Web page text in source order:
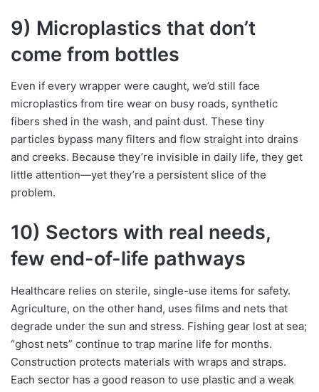
9) Microplastics that don’t
come from bottles
Even if every wrapper were caught, we’d still face
microplastics from tire wear on busy roads, synthetic
fibers shed in the wash, and paint dust. These tiny
particles bypass many filters and flow straight into drains
and creeks. Because they’re invisible in daily life, they get
little attention—yet they’re a persistent slice of the
problem.
10) Sectors with real needs,
few end-of-life pathways
Healthcare relies on sterile, single-use items for safety.
Agriculture, on the other hand, uses films and nets that
degrade under the sun and stress. Fishing gear lost at sea;
“ghost nets” continue to trap marine life for months.
Construction protects materials with wraps and straps.
Each sector has a good reason to use plastic and a weak